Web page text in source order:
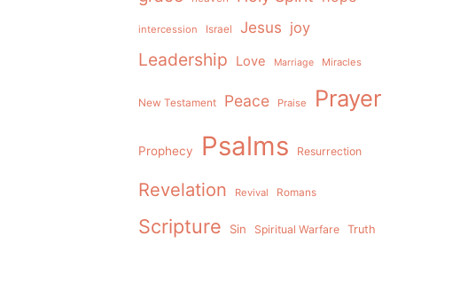
intercession Israel Jesus joy
Leadership Love Marriage Miracles
New Testament Peace Praise Prayer
Prophecy Psalms Resurrection
Revelation Revival Romans
Scripture Sin Spiritual Warfare Truth